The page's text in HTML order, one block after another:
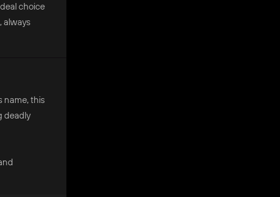
choice
always
name, this
deadly